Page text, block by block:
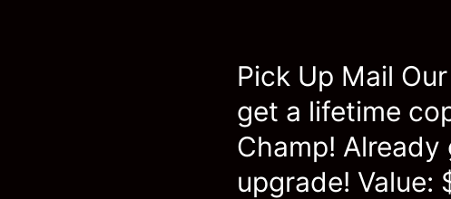
Pick Up Mail
get a lifetime
Champ! Already
upgrade! Value: